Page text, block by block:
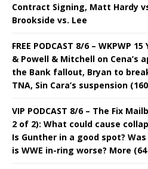
Contract Signing, Matt Hardy
Brookside vs. Lee
FREE PODCAST 8/6 – WKPWP
& Powell & Mitchell on Cena’s
the Bank fallout, Bryan to
TNA, Sin Cara’s suspension
VIP PODCAST 8/6 – The Fix
2 of 2): What could cause
Is Gunther in a good spot?
is WWE in-ring worse? More